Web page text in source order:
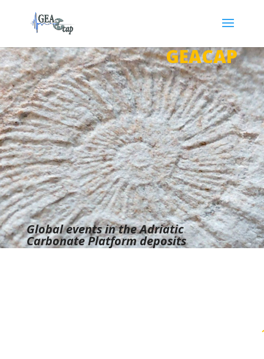
GEACAP
Global events in the Adriatic
Carbonate Platform deposits